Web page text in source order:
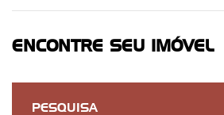
ENCONTRE SEU IMÓVEL
PESQUISA